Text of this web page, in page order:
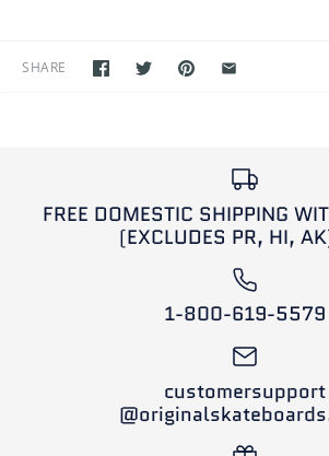
SHARE
FREE DOMESTIC SHIPPING
(EXCLUDES PR, HI,
1-800-619-5579
customersupport